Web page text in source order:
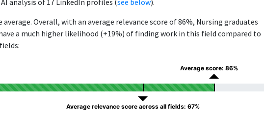
AI analysis of 17 LinkedIn profiles (see below).
Overall, with an average relevance score of 86%, Nursing graduates
a much higher likelihood (+19%) of finding work in this field compared to
Average score: 86%
Average relevance score across all fields: 67%